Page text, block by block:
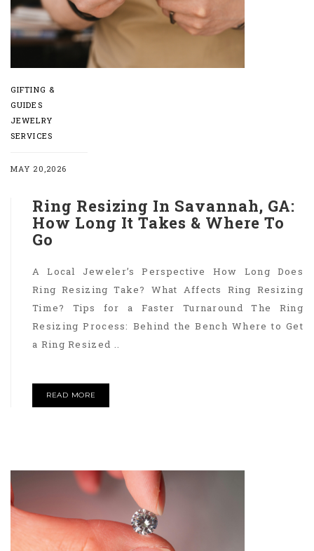
GIFTING &
GUIDES
JEWELRY
SERVICES
MAY 20,2026
Ring Resizing In Savannah, GA:
How Long It Takes & Where To
Go
A Local Jeweler’s Perspective How Long Does
Ring Resizing Take? What Affects Ring Resizing
Time? Tips for a Faster Turnaround The Ring
Resizing Process: Behind the Bench Where to Get
a Ring Resized ..
READ MORE